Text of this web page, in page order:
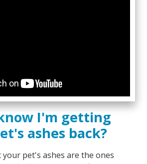
I'm getting
ashes back?
your pet's ashes are the ones